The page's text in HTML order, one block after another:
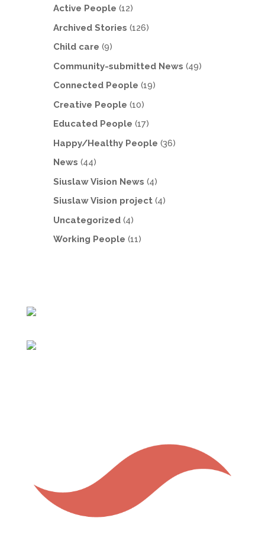
Active People (12)
Archived Stories (126)
Child care (9)
Community-submitted News (49)
Connected People (19)
Creative People (10)
Educated People (17)
Happy/Healthy People (36)
News (44)
Siuslaw Vision News (4)
Siuslaw Vision project(4)
Uncategorized(4)
Working People (11)